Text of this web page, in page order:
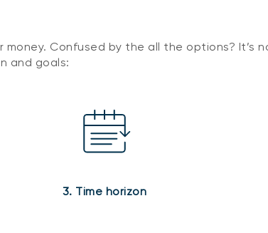
Confused by the all the options? It’s
and goals:
3. Time horizon